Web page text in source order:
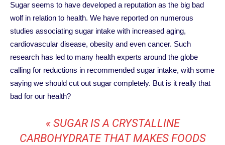
Sugar seems to have developed a reputation as the big bad
wolf in relation to health. We have reported on numerous
studies associating sugar intake with increased aging,
cardiovascular disease, obesity and even cancer. Such
research has led to many health experts around the globe
calling for reductions in recommended sugar intake, with some
saying we should cut out sugar completely. But is it really that
bad for our health?
« SUGAR IS A CRYSTALLINE
CARBOHYDRATE THAT MAKES FOODS